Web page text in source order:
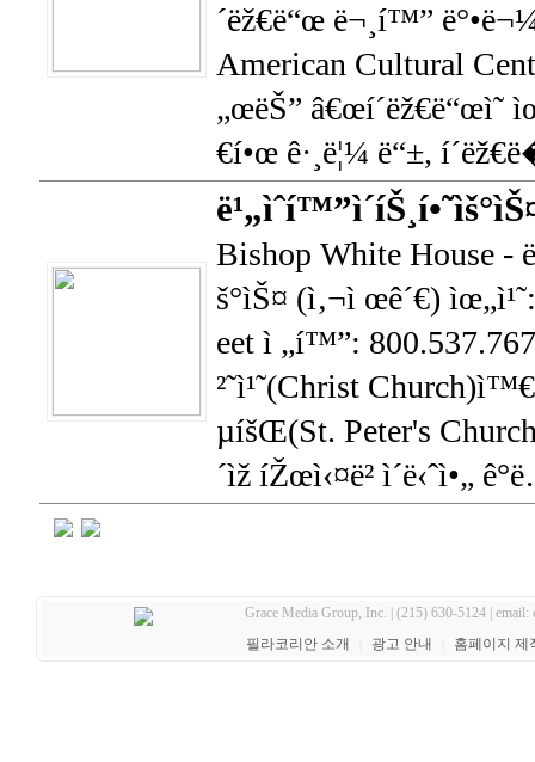
´ëž€ë“œ ë¬¸í™”
American Cultural
„œëŠ” â€œí´ëž€ë“œì˜
€í•œ ê·¸ë¦¼ ë“±,
Bishop White House -
š°ìŠ¤ (ì‚¬ì œê´€)
eet ì „í™”:
²˜ì¹˜(Christ
µíšŒ(St. Peter's
´ìž íŽœì‹¤ë² ì´ë‹ˆì•„
Grace Media Group, Inc. | (215) 630-5124 | email:
필라코리안 소개
광고 안내 홈페이지 제